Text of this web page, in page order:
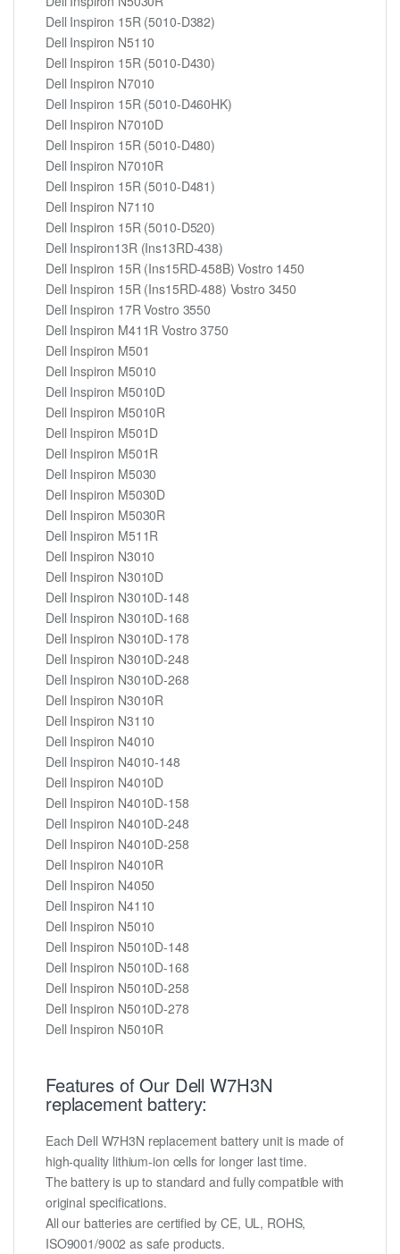
Dell Inspiron 15R (5010-D382)
Dell Inspiron N5110
Dell Inspiron 15R (5010-D430)
Dell Inspiron N7010
Dell Inspiron 15R (5010-D460HK)
Dell Inspiron N7010D
Dell Inspiron 15R (5010-D480)
Dell Inspiron N7010R
Dell Inspiron 15R (5010-D481)
Dell Inspiron N7110
Dell Inspiron 15R (5010-D520)
Dell Inspiron13R (Ins13RD-438)
Dell Inspiron 15R (Ins15RD-458B) Vostro 1450
Dell Inspiron 15R (Ins15RD-488) Vostro 3450
Dell Inspiron 17R Vostro 3550
Dell Inspiron M411R Vostro 3750
Dell Inspiron M501
Dell Inspiron M5010
Dell Inspiron M5010D
Dell Inspiron M5010R
Dell Inspiron M501D
Dell Inspiron M501R
Dell Inspiron M5030
Dell Inspiron M5030D
Dell Inspiron M5030R
Dell Inspiron M511R
Dell Inspiron N3010
Dell Inspiron N3010D
Dell Inspiron N3010D-148
Dell Inspiron N3010D-168
Dell Inspiron N3010D-178
Dell Inspiron N3010D-248
Dell Inspiron N3010D-268
Dell Inspiron N3010R
Dell Inspiron N3110
Dell Inspiron N4010
Dell Inspiron N4010-148
Dell Inspiron N4010D
Dell Inspiron N4010D-158
Dell Inspiron N4010D-248
Dell Inspiron N4010D-258
Dell Inspiron N4010R
Dell Inspiron N4050
Dell Inspiron N4110
Dell Inspiron N5010
Dell Inspiron N5010D-148
Dell Inspiron N5010D-168
Dell Inspiron N5010D-258
Dell Inspiron N5010D-278
Dell Inspiron N5010R
Features of Our Dell W7H3N
replacement battery:
Each Dell W7H3N replacement battery unit is made of
high-quality lithium-ion cells for longer last time.
The battery is up to standard and fully compatible with
original specifications.
All our batteries are certified by CE, UL, ROHS,
ISO9001/9002 as safe products.